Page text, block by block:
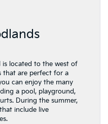
located to the west of
that are perfect for a
can enjoy the many
a pool, playground,
During the summer,
include live